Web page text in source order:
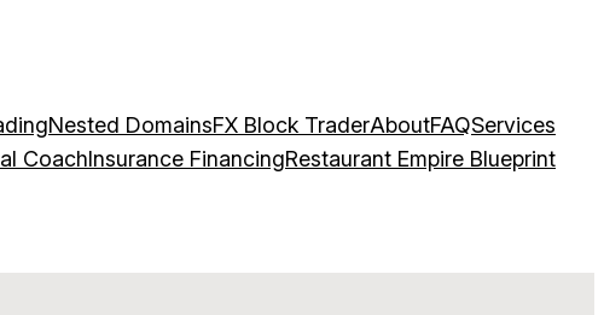
Nested DomainsFX Block TraderAboutFAQServices
CoachInsurance FinancingRestaurant Empire Blueprint